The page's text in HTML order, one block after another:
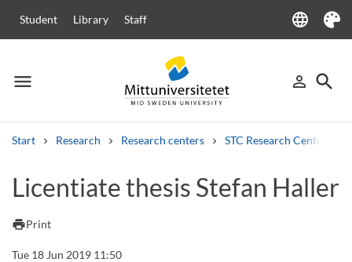
Student Library Staff language
Language
Theme
menu
Menu person_outline
Sign in
search
Start Research Research centers STC Research Centre
Other search services
Courses and programmes
Licentiate thesis Stefan Haller
printPrint
Tue 18 Jun 2019 11:50